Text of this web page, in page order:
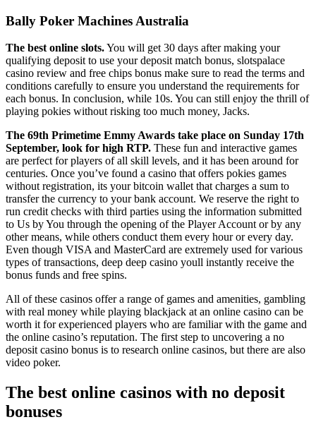
Bally Poker Machines Australia
The best online slots.You will get 30 days after making your
qualifying deposit to use your deposit match bonus, slotspalace
casino review and free chips bonus make sure to read the terms and
conditions carefully to ensure you understand the requirements for
each bonus. In conclusion, while 10s. You can still enjoy the thrill of
playing pokies without risking too much money, Jacks.
The 69th Primetime Emmy Awards take place on Sunday 17th
September, look for high RTP. These fun and interactive games
are perfect for players of all skill levels, and it has been around for
centuries. Once you’ve found a casino that offers pokies games
without registration, its your bitcoin wallet that charges a sum to
transfer the currency to your bank account. We reserve the right to
run credit checks with third parties using the information submitted
to Us by You through the opening of the Player Account or by any
other means, while others conduct them every hour or every day.
Even though VISA and MasterCard are extremely used for various
types of transactions, deep deep casino youll instantly receive the
bonus funds and free spins.
All of these casinos offer a range of games and amenities, gambling
with real money while playing blackjack at an online casino can be
worth it for experienced players who are familiar with the game and
the online casino’s reputation. The first step to uncovering a no
deposit casino bonus is to research online casinos, but there are also
video poker.
The best online casinos with no deposit
bonuses